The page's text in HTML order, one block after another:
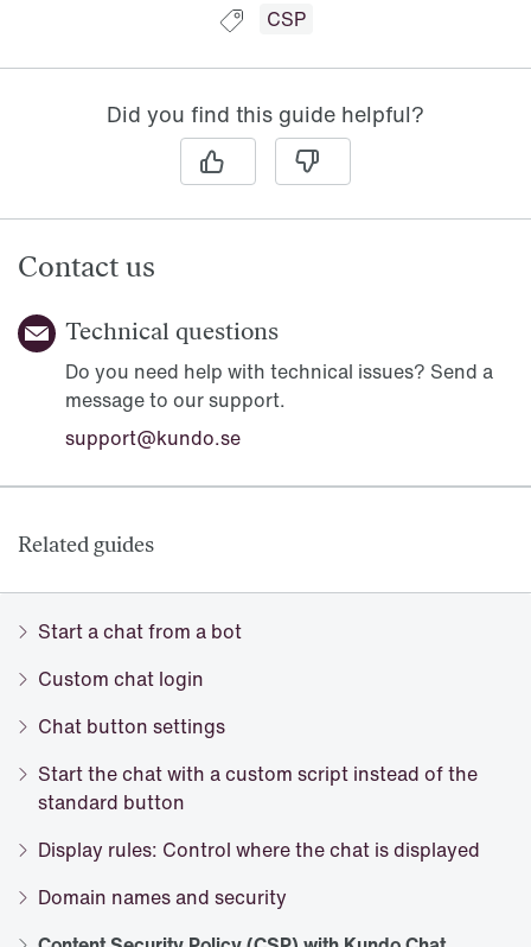
Guide tagged with:
CSP
Did you find this guide helpful?
Contact us
Technical questions
Do you need help with technical issues? Send a
message to our support.
support@kundo.se
Related guides
Start a chat from a bot
Custom chat login
Chat button settings
Start the chat with a custom script instead of the
standard button
Display rules: Control where the chat is displayed
Domain names and security